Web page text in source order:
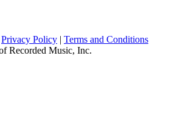
Privacy Policy | Terms and Conditions
Recorded Music, Inc.